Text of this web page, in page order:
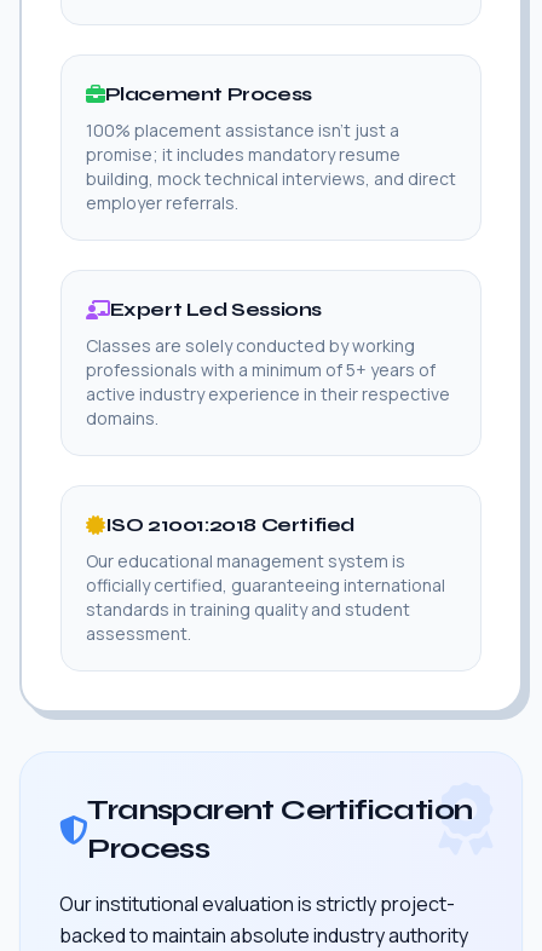
Placement Process
100% placement assistance isn't just a
promise; it includes mandatory resume
building, mock technical interviews, and direct
employer referrals.
Expert Led Sessions
Classes are solely conducted by working
professionals with a minimum of 5+ years of
active industry experience in their respective
domains.
ISO 21001:2018 Certified
Our educational management system is
officially certified, guaranteeing international
standards in training quality and student
assessment.
Transparent Certification
Process
Our institutional evaluation is strictly project-
backed to maintain absolute industry authority